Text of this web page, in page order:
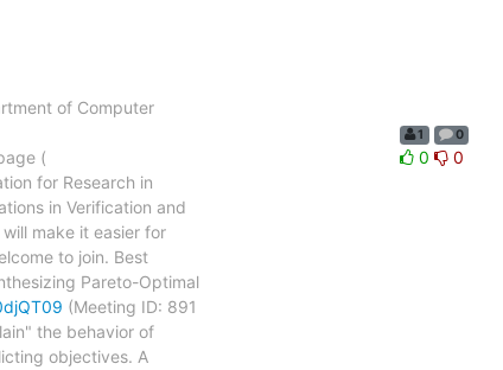
of Computer
(
for Research in
in Verification and
make it easier for
to join. Best
Pareto-Optimal
(Meeting ID: 891
the behavior of
objectives. A
1 0
0 0